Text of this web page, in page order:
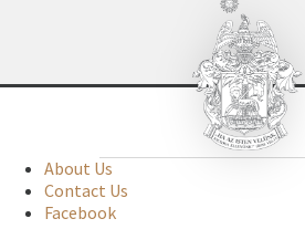
About Us
Contact Us
Facebook